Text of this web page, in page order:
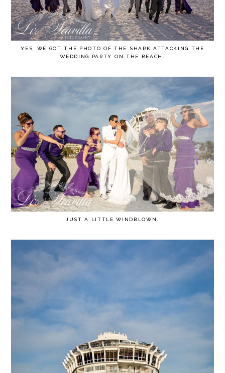
YES, WE GOT THE PHOTO OF THE SHARK ATTACKING THE
WEDDING PARTY ON THE BEACH.
JUST A LITTLE WINDBLOWN.